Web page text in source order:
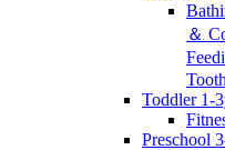
＆
Toddler 1-
Preschool